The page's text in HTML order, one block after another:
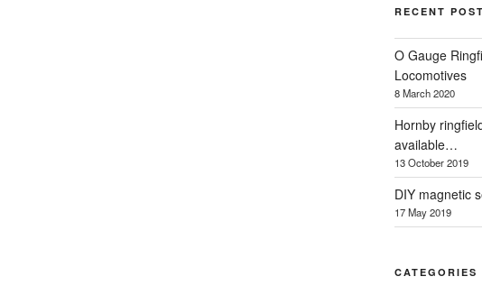
RECENT
O Gauge
Locomotives
8 March 2020
Hornby
available…
13 October 2019
DIY magnetic
17 May 2019
CATEGORIES